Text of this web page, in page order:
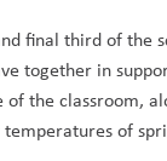
final third of the
together in
of the classroom,
of